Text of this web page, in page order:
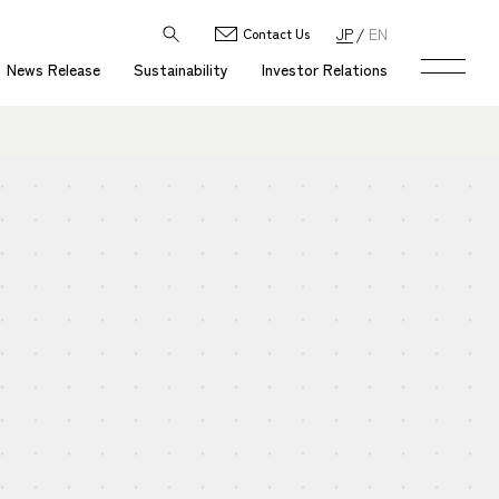
News Release Sustainability Investor Relations
Contact Us JP EN